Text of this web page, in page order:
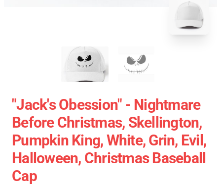
"Jack's Obession" - Nightmare
Before Christmas, Skellington,
Pumpkin King, White, Grin, Evil,
Halloween, Christmas Baseball
Cap